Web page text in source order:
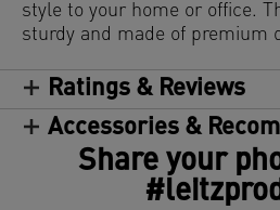
style to your home or office.
sturdy and made of premium
Ratings & Reviews
Accessories &
Share your